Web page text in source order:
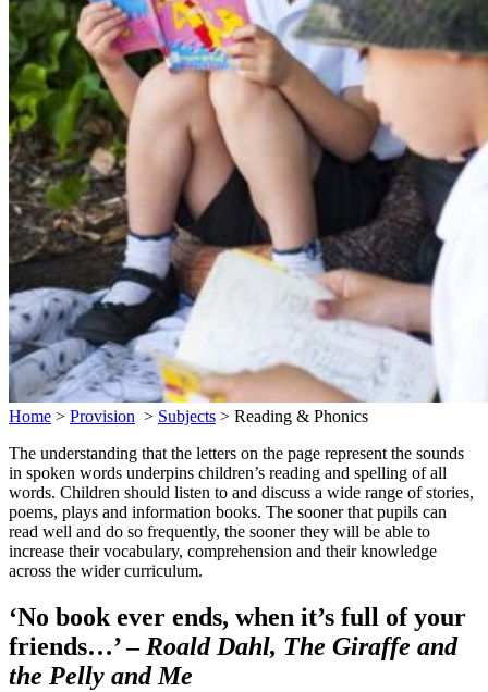
Home > Provision > Subjects > Reading & Phonics
The understanding that the letters on the page represent the sounds
in spoken words underpins children’s reading and spelling of all
words. Children should listen to and discuss a wide range of stories,
poems, plays and information books. The sooner that pupils can
read well and do so frequently, the sooner they will be able to
increase their vocabulary, comprehension and their knowledge
across the wider curriculum.
‘No book ever ends, when it’s full of your
friends…’ – Roald Dahl, The Giraffe and
the Pelly and Me